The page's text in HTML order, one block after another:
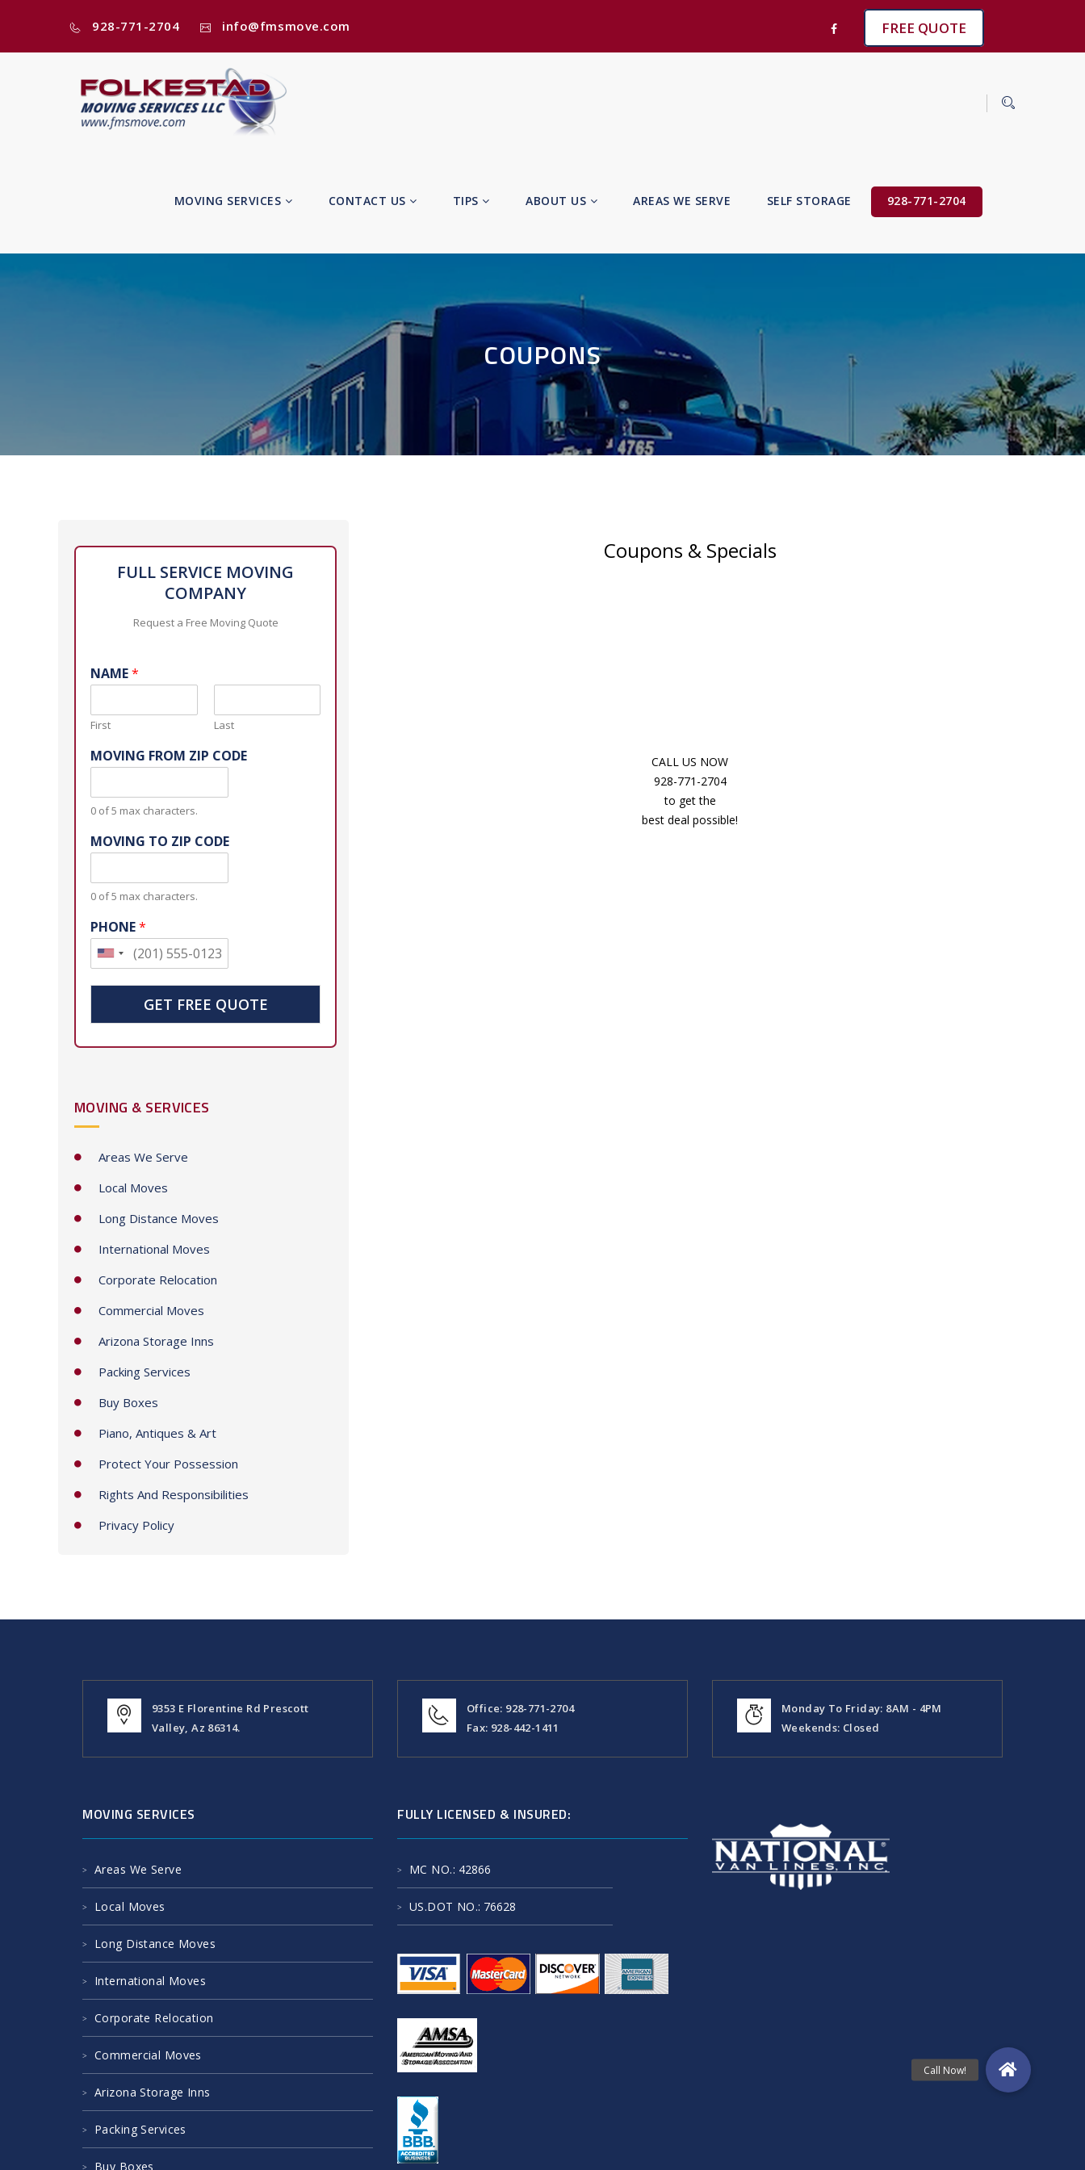
928-771-2704 info@fmsmove.com FREE QUOTE
MOVING SERVICES CONTACT US TIPS ABOUT US AREAS WE SERVE SELF STORAGE 928-771-2704
COUPONS
Coupons & Specials
CALL US NOW
928-771-2704
to get the
best deal possible!
FULL SERVICE MOVING
COMPANY
Request a Free Moving Quote
NAME*
First Last
MOVING FROM ZIP CODE
0 of 5 max characters.
MOVING TO ZIP CODE
0 of 5 max characters.
PHONE*
U
t
e
t
a
s
GET FREE QUOTE
MOVING & SERVICES
Areas We Serve
Local Moves
Long Distance Moves
International Moves
Corporate Relocation
Commercial Moves
Arizona Storage Inns
Packing Services
Buy Boxes
Piano, Antiques & Art
Protect Your Possession
Rights And Responsibilities
Privacy Policy
9353 E Florentine Rd Prescott
Valley, Az 86314.
Office: 928-771-2704
Fax: 928-442-1411
Monday To Friday: 8AM - 4PM
Weekends: Closed
MOVING SERVICES
Areas We Serve
Local Moves
Long Distance Moves
International Moves
Corporate Relocation
Commercial Moves
Arizona Storage Inns
Packing Services
Buy Boxes
FULLY LICENSED & INSURED:
MC NO.: 42866
US.DOT NO.: 76628